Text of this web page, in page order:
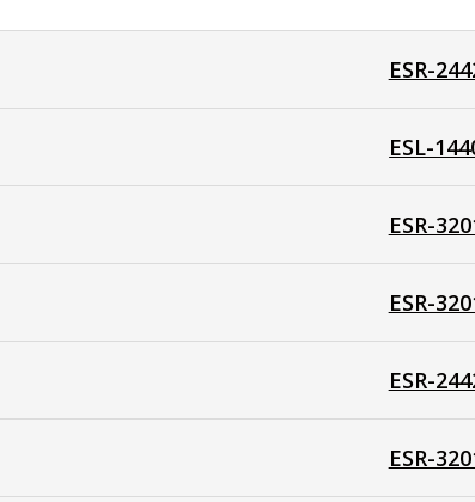
ESR-
ESL-
ESR-
ESR-
ESR-
ESR-